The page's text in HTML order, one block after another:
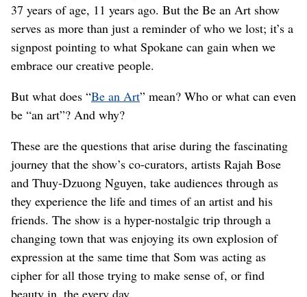
37 years of age, 11 years ago. But the Be an Art show
serves as more than just a reminder of who we lost; it’s a
signpost pointing to what Spokane can gain when we
embrace our creative people.
But what does “Be an Art” mean? Who or what can even
be “an art”? And why?
These are the questions that arise during the fascinating
journey that the show’s co-curators, artists Rajah Bose
and Thuy-Dzuong Nguyen, take audiences through as
they experience the life and times of an artist and his
friends. The show is a hyper-nostalgic trip through a
changing town that was enjoying its own explosion of
expression at the same time that Som was acting as
cipher for all those trying to make sense of, or find
beauty in, the every day.